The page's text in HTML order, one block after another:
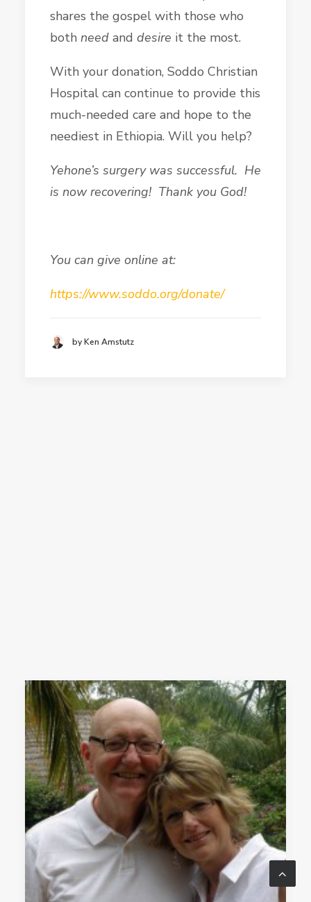
shares the gospel with those who
both need and desire it the most.
With your donation, Soddo Christian
Hospital can continue to provide this
much-needed care and hope to the
neediest in Ethiopia. Will you help?
Yehone’s surgery was successful. He
is now recovering! Thank you God!
You can give online at:
https://www.soddo.org/donate/
by Ken Amstutz